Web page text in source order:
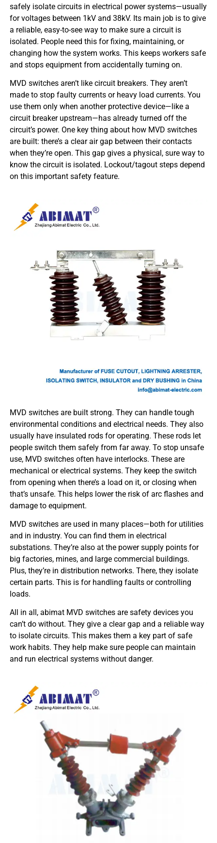
safely isolate circuits in electrical power systems—usually
for voltages between 1kV and 38kV. Its main job is to give
a reliable, easy-to-see way to make sure a circuit is
isolated. People need this for fixing, maintaining, or
changing how the system works. This keeps workers safe
and stops equipment from accidentally turning on.
MVD switches aren’t like circuit breakers. They aren’t
made to stop faulty currents or heavy load currents. You
use them only when another protective device—like a
circuit breaker upstream—has already turned off the
circuit’s power. One key thing about how MVD switches
are built: there’s a clear air gap between their contacts
when they’re open. This gap gives a physical, sure way to
know the circuit is isolated. Lockout/tagout steps depend
on this important safety feature.
MVD switches are built strong. They can handle tough
environmental conditions and electrical needs. They also
usually have insulated rods for operating. These rods let
people switch them safely from far away. To stop unsafe
use, MVD switches often have interlocks. These are
mechanical or electrical systems. They keep the switch
from opening when there’s a load on it, or closing when
that’s unsafe. This helps lower the risk of arc flashes and
damage to equipment.
MVD switches are used in many places—both for utilities
and in industry. You can find them in electrical
substations. They’re also at the power supply points for
big factories, mines, and large commercial buildings.
Plus, they’re in distribution networks. There, they isolate
certain parts. This is for handling faults or controlling
loads.
All in all, abimat MVD switches are safety devices you
can’t do without. They give a clear gap and a reliable way
to isolate circuits. This makes them a key part of safe
work habits. They help make sure people can maintain
and run electrical systems without danger.